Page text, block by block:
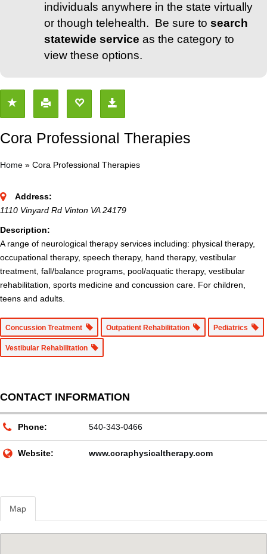
individuals anywhere in the state virtually
or though telehealth. Be sure to search
statewide service as the category to
view these options.
Cora Professional Therapies
Home » Cora Professional Therapies
Address:
1110 Vinyard Rd Vinton VA 24179
Description:
A range of neurological therapy services including: physical therapy,
occupational therapy, speech therapy, hand therapy, vestibular
treatment, fall/balance programs, pool/aquatic therapy, vestibular
rehabilitation, sports medicine and concussion care. For children,
teens and adults.
Concussion Treatment Outpatient Rehabilitation Pediatrics
Vestibular Rehabilitation
CONTACT INFORMATION
Phone: 540-343-0466
Website: www.coraphysicaltherapy.com
Map